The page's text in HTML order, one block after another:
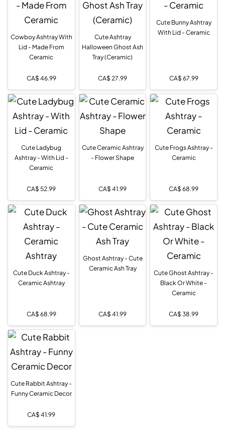
Cowboy Ashtray With
Lid - Made From
Ceramic
CA$ 46.99
Cute Ashtray
Halloween Ghost Ash
Tray (Ceramic)
CA$ 27.99
Cute Bunny Ashtray
With Lid - Ceramic
CA$ 67.99
Cute Ladybug
Ashtray - With Lid -
Ceramic
CA$ 52.99
Cute Ceramic Ashtray
- Flower Shape
CA$ 41.99
Cute Frogs Ashtray -
Ceramic
CA$ 68.99
Cute Duck Ashtray -
Ceramic Ashtray
CA$ 68.99
Ghost Ashtray - Cute
Ceramic Ash Tray
CA$ 41.99
Cute Ghost Ashtray -
Black Or White -
Ceramic
CA$ 38.99
Cute Rabbit Ashtray -
Funny Ceramic Decor
CA$ 41.99